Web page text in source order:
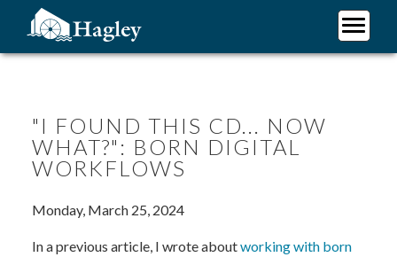
content
"I FOUND THIS CD... NOW
WHAT?": BORN DIGITAL
WORKFLOWS
Monday, March 25, 2024
In a previous article, I wrote aboutworking with born
Plan Your Visit
About Us